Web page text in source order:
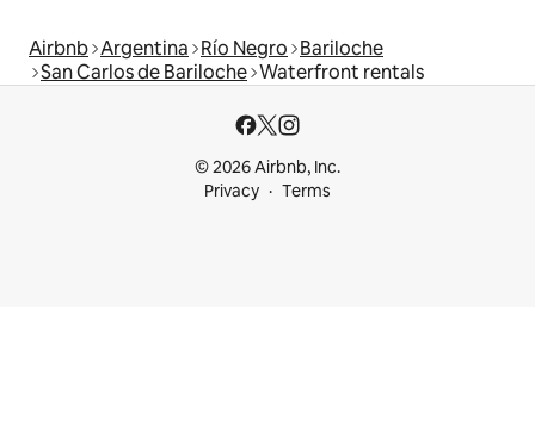
Airbnb Argentina Río Negro Bariloche
San Carlos de Bariloche Waterfront rentals
© 2026 Airbnb, Inc.
Privacy
Terms